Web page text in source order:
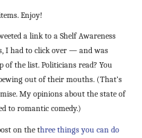
Enjoy!
a link to a Shelf Awareness
I had to click over — and was
of the list. Politicians read? You
out of their mouths. (That’s
My opinions about the state of
to romantic comedy.)
on the three things you can do